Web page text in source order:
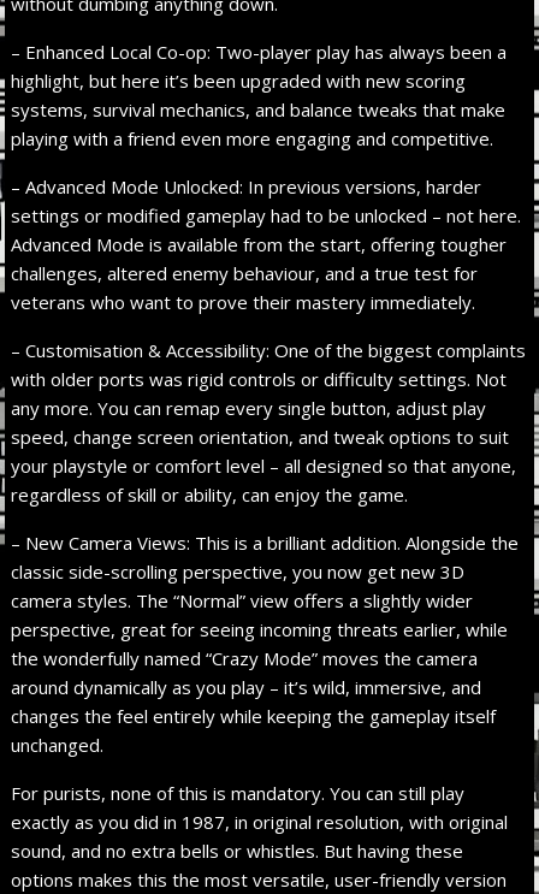
– Enhanced Local Co-op: Two-player play has always been a
highlight, but here it’s been upgraded with new scoring
systems, survival mechanics, and balance tweaks that make
playing with a friend even more engaging and competitive.
– Advanced Mode Unlocked: In previous versions, harder
settings or modified gameplay had to be unlocked – not here.
Advanced Mode is available from the start, offering tougher
challenges, altered enemy behaviour, and a true test for
veterans who want to prove their mastery immediately.
– Customisation & Accessibility: One of the biggest complaints
with older ports was rigid controls or difficulty settings. Not
any more. You can remap every single button, adjust play
speed, change screen orientation, and tweak options to suit
your playstyle or comfort level – all designed so that anyone,
regardless of skill or ability, can enjoy the game.
– New Camera Views: This is a brilliant addition. Alongside the
classic side-scrolling perspective, you now get new 3D
camera styles. The “Normal” view offers a slightly wider
perspective, great for seeing incoming threats earlier, while
the wonderfully named “Crazy Mode” moves the camera
around dynamically as you play – it’s wild, immersive, and
changes the feel entirely while keeping the gameplay itself
unchanged.
For purists, none of this is mandatory. You can still play
exactly as you did in 1987, in original resolution, with original
sound, and no extra bells or whistles. But having these
options makes this the most versatile, user-friendly version